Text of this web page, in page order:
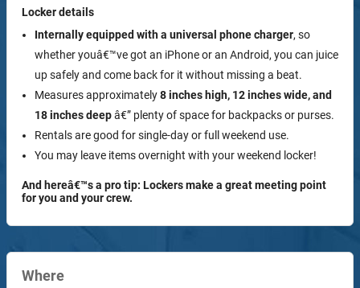
Locker details
Internally equipped with a universal phone charger, so
whether youâ€™ve got an iPhone or an Android, you can juice
up safely and come back for it without missing a beat.
Measures approximately8 inches high, 12 inches wide, and
18 inches deepâ€” plenty of space for backpacks or purses.
Rentals are good for single-day or full weekend use.
You may leave items overnight with your weekend locker!
And hereâ€™s a pro tip: Lockers make a great meeting point
for you and your crew.
Where